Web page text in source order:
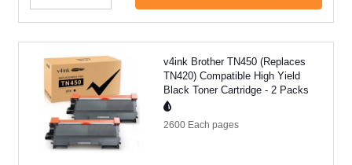
v4ink Brother TN450 (Replaces
TN420) Compatible High Yield
Black Toner Cartridge - 2 Packs
2600 Each pages